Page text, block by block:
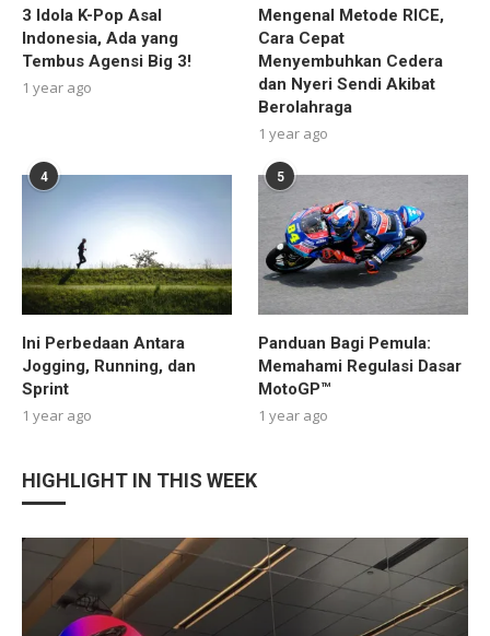
3 Idola K-Pop Asal
Indonesia, Ada yang
Tembus Agensi Big 3!
1 year ago
Mengenal Metode RICE,
Cara Cepat
Menyembuhkan Cedera
dan Nyeri Sendi Akibat
Berolahraga
1 year ago
4
Ini Perbedaan Antara
Jogging, Running, dan
Sprint
1 year ago
5
Panduan Bagi Pemula:
Memahami Regulasi Dasar
MotoGP™
1 year ago
HIGHLIGHT IN THIS WEEK